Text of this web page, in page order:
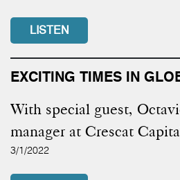
LISTEN
EXCITING TIMES IN
With special guest,
manager at Crescat
3/1/2022